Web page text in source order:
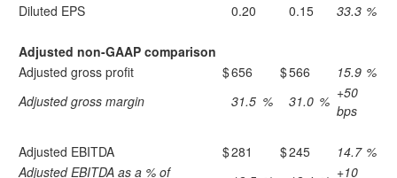
Diluted EPS
0.20 0.15 33.3 %
Adjusted non-GAAP comparison
Adjusted gross profit
$656 $566 15.9 %
Adjusted gross margin
31.5 % 31.0 % +50
bps
Adjusted EBITDA $281 $245 14.7 %
Adjusted EBITDA as a % of
+10